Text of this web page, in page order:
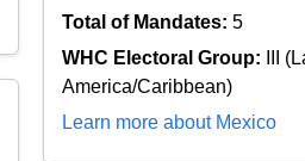
Total of Mandates:5
WHC Electoral Group:
III
America/Caribbean)
Learn more about Mexico